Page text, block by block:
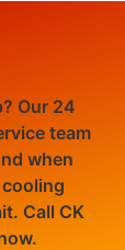
Our 24
team
when
Call CK